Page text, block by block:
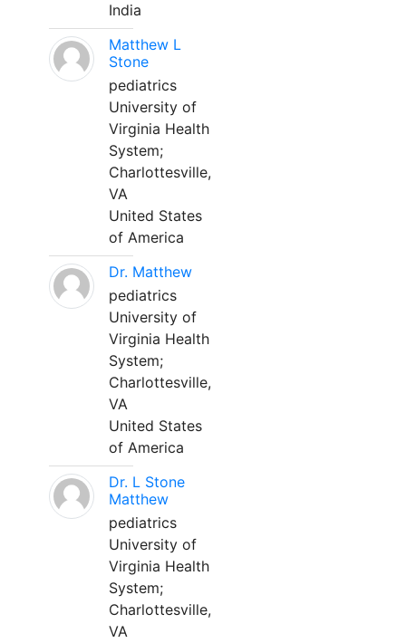
India
Matthew L
Stone
pediatrics
University of
Virginia Health
System;
Charlottesville,
VA
United States
of America
Dr. Matthew
pediatrics
University of
Virginia Health
System;
Charlottesville,
VA
United States
of America
Dr. L Stone
Matthew
pediatrics
University of
Virginia Health
System;
Charlottesville,
VA